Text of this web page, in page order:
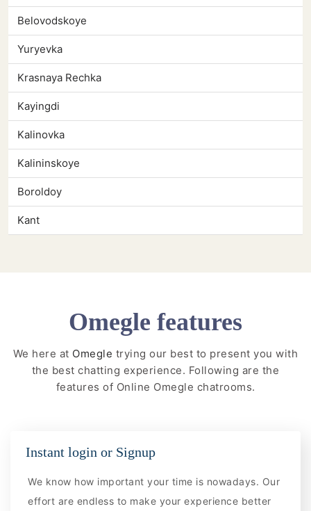
Belovodskoye
Yuryevka
Krasnaya Rechka
Kayingdi
Kalinovka
Kalininskoye
Boroldoy
Kant
Omegle features
We here at Omegle trying our best to present you with
the best chatting experience. Following are the
features of Online Omegle chatrooms.
Instant login or Signup
We know how important your time is nowadays. Our
effort are endless to make your experience better